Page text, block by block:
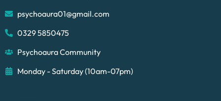
psychoaura01@gmail.com
0329 5850475
Psychoaura Community
Monday - Saturday (10am-07pm)